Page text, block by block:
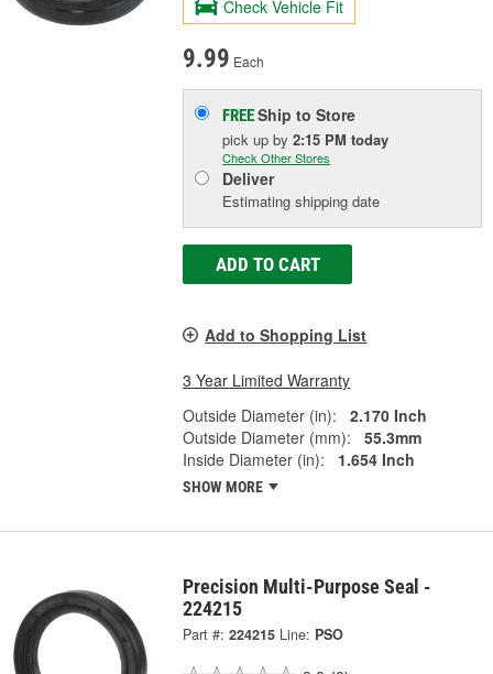
Check Vehicle Fit
9.99 Each
FREEShip to Store
pick upby2:15 PM today
Check Other Stores
Deliver
Estimating shipping date
ADD TO CART
Add to Shopping List
3 Year Limited Warranty
Outside Diameter (in):
2.170 Inch
Outside Diameter (mm):
55.3mm
Inside Diameter (in):
1.654 Inch
SHOW MORE
Precision Multi-Purpose Seal -
224215
Part #: 224215 Line: PSO